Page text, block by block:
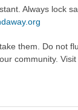
Always lock
them. Do not
community.